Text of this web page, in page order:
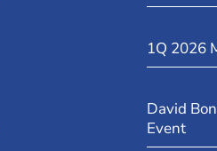
1Q 2026
David
Event